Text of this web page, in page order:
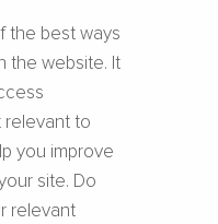
the best ways
the website. It
relevant to
you improve
site. Do
relevant